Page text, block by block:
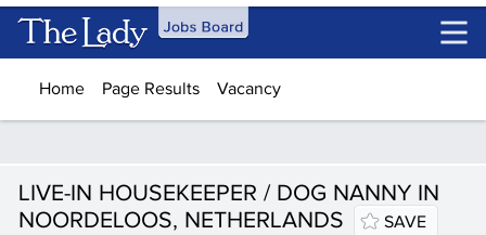
Skip to main content
Home Page Results Vacancy
LIVE-IN HOUSEKEEPER / DOG NANNY IN
NOORDELOOS, NETHERLANDS
SAVE